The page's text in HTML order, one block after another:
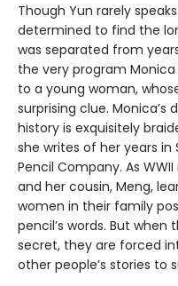
Though Yun rarely
determined to find the
was separated from
the very program
to a young woman,
surprising clue.
history is exquisitely
she writes of her years in
Pencil Company. As
and her cousin, Meng,
women in their family
pencil’s words. But
secret, they are forced
other people’s stories to